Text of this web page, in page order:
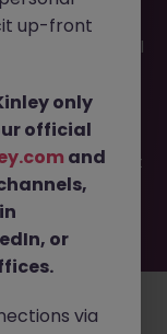
Tokyo - Digital
by the
has plenty of
opportunities
or contract
your cookies
up-front
only
official
and
or
via